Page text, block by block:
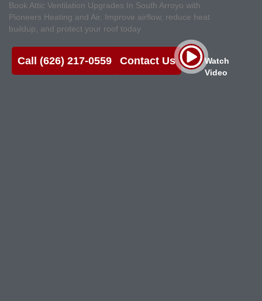
Book Attic Ventilation Upgrades In South Arroyo with
Pioneers Heating and Air. Improve airflow, reduce heat
buildup, and protect your roof today
Call (626) 217-0559 Contact Us
Watch
Video